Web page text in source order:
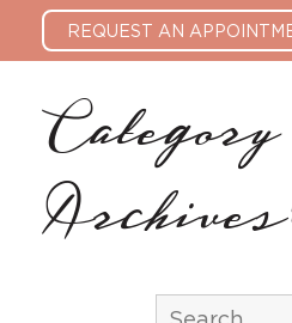
REQUEST AN
Category